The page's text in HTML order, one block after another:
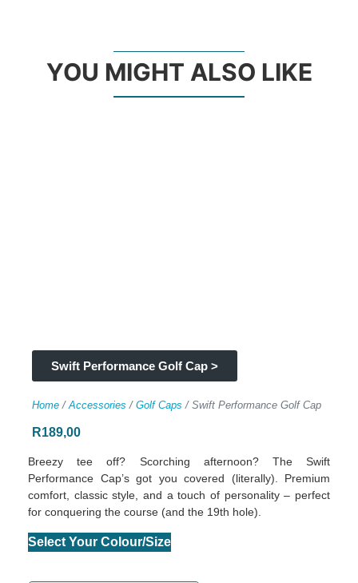
YOU MIGHT ALSO LIKE
Swift Performance Golf Cap >
Home / Accessories / Golf Caps / Swift Performance Golf Cap
R189,00
Breezy tee off? Scorching afternoon? The Swift
Performance Cap’s got you covered (literally). Premium
comfort, classic style, and a touch of personality – perfect
for conquering the course (and the 19th hole).
Select Your Colour/Size